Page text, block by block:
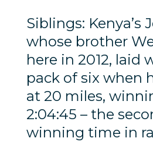
Siblings: Kenya’s
whose brother
here in 2012, laid
pack of six when
at 20 miles,
2:04:45 – the
winning time in